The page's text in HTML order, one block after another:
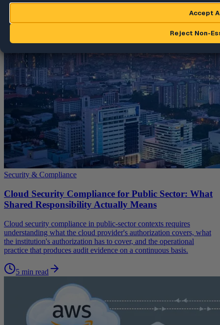
Security & Compliance
Cloud Security Compliance for Public Sector: What
Shared Responsibility Actually Means
Cloud security compliance in public-sector contexts requires
understanding what the cloud provider's authorization covers, what
the institution's authorization has to cover, and the operational
practice that produces audit evidence on a continuous basis.
5 min read